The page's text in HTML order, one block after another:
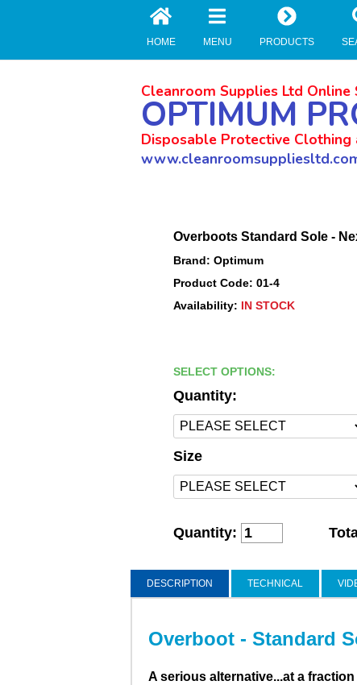
HOME MENU PRODUCTS
Cleanroom Supplies Ltd Online
OPTIMUM
Disposable Protective
Overboots Standard Sole -
Brand: Optimum
Product Code: 01-4
Availability: IN STOCK
SELECT OPTIONS:
Quantity:
Size
Quantity:
DESCRIPTION TECHNICAL
Overboot - Standard
A serious alternative...at a